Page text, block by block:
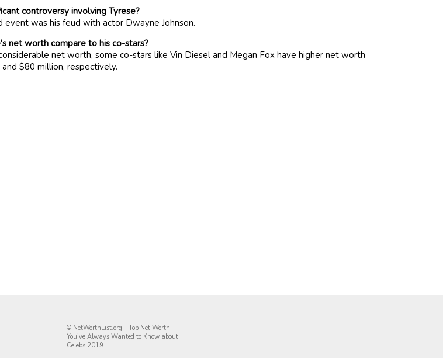
controversy involving Tyrese?
event was his feud with actor Dwayne Johnson.
net worth compare to his co-stars?
net worth, some co-stars like Vin Diesel and Megan Fox have higher net worth
$80 million, respectively.
© NetWorthList.org - Top Net Worth
You’ve Always Wanted to Know about
Celebs 2019